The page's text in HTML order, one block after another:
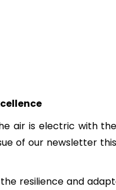
air is electric with
of our newsletter
resilience and